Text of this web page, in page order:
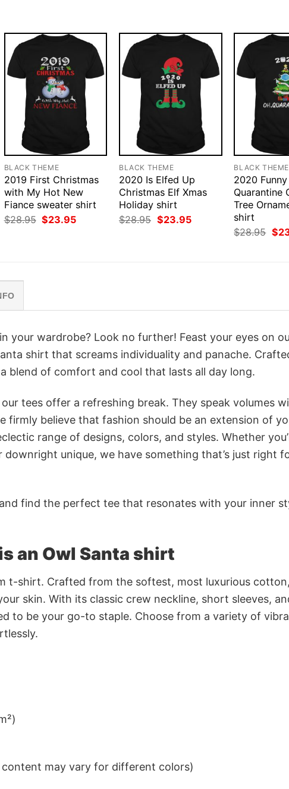
BLACK THEME
2019 First Christmas
with My Hot New
Fiance sweater shirt
$28.95 Original
price
$23.95Current
BLACK THEME
2020 Is Elfed Up
Christmas Elf Xmas
Holiday shirt
$28.95 Original
price
$23.95Current
BLACK THEME
2020 Funny
Quarantine
Tree
shirt
$28.95
price
$
your wardrobe? Look no further! Feast your eyes on
shirt that screams individuality and panache.
blend of comfort and cool that lasts all day long.
tees offer a refreshing break. They speak volumes
firmly believe that fashion should be an extension of
range of designs, colors, and styles. Whether
unique, we have something that’s just right
and find the perfect tee that resonates with your inner
an Owl Santa shirt
t-shirt. Crafted from the softest, most luxurious
skin. With its classic crew neckline, short sleeves,
to be your go-to staple. Choose from a variety of
may vary for different colors)